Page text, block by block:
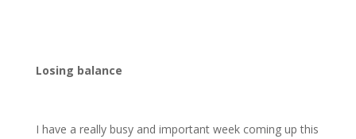
Losing balance
I have a really busy and important week coming up this